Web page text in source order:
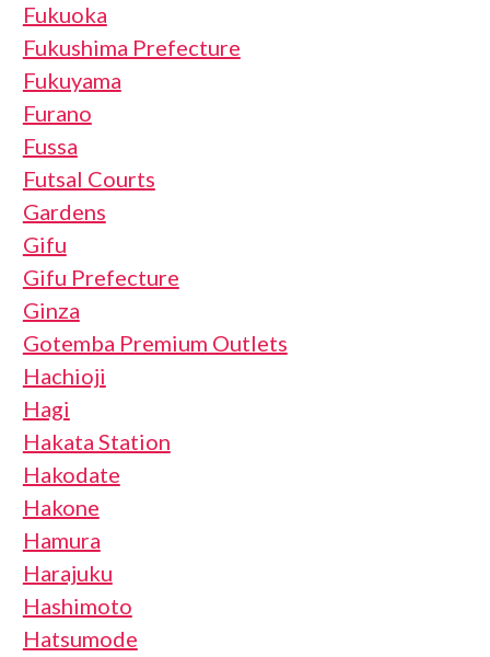
Fukuoka
Fukushima Prefecture
Fukuyama
Furano
Fussa
Futsal Courts
Gardens
Gifu
Gifu Prefecture
Ginza
Gotemba Premium Outlets
Hachioji
Hagi
Hakata Station
Hakodate
Hakone
Hamura
Harajuku
Hashimoto
Hatsumode